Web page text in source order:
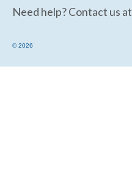
Need help? Contact us at
© 2026